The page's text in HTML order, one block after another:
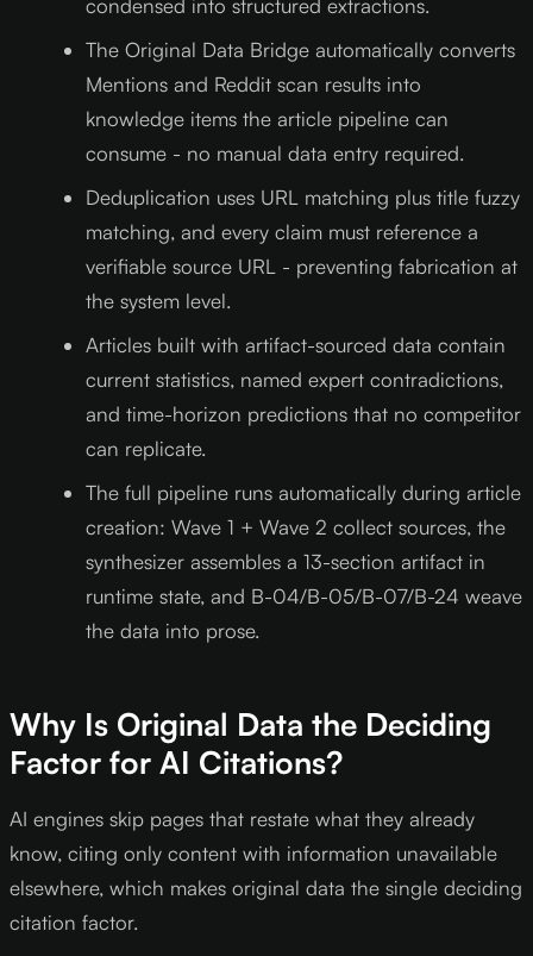
condensed into structured extractions.
The Original Data Bridge automatically converts
Mentions and Reddit scan results into
knowledge items the article pipeline can
consume - no manual data entry required.
Deduplication uses URL matching plus title fuzzy
matching, and every claim must reference a
verifiable source URL - preventing fabrication at
the system level.
Articles built with artifact-sourced data contain
current statistics, named expert contradictions,
and time-horizon predictions that no competitor
can replicate.
The full pipeline runs automatically during article
creation: Wave 1 + Wave 2 collect sources, the
synthesizer assembles a 13-section artifact in
runtime state, and B-04/B-05/B-07/B-24 weave
the data into prose.
Why Is Original Data the Deciding
Factor for AI Citations?
AI engines skip pages that restate what they already
know, citing only content with information unavailable
elsewhere, which makes original data the single deciding
citation factor.